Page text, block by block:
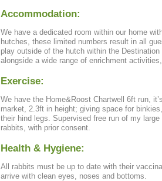
Accommodation:
We have a dedicated room within our home
hutches, these limited numbers result in all
play outside of the hutch within the
alongside a wide range of enrichment
Exercise:
We have the Home&Roost Chartwell 6ft run,
market, 2.3ft in height; giving space for
their hind legs. Supervised free run of my
rabbits, with prior consent.
Health & Hygiene:
All rabbits must be up to date with their
arrive with clean eyes, noses and bottoms.